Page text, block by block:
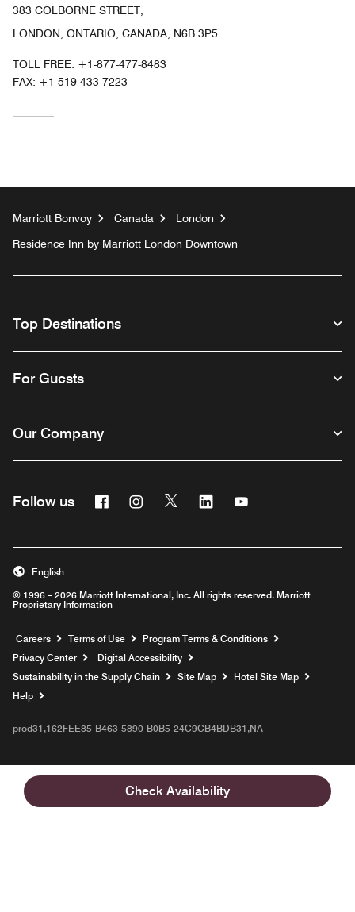
Check Availability
383 COLBORNE STREET,
LONDON, ONTARIO, CANADA, N6B 3P5
TOLL FREE: +1-877-477-8483
FAX: +1 519-433-7223
Marriott Bonvoy Canada
London
Residence Inn by Marriott London Downtown
Top Destinations
For Guests
Our Company
Follow us FacebookInstagram
Twitter Linkedin
© 1996 – 2026 Marriott International, Inc. All rights reserved. Marriott
Proprietary Information
English
Careers Opens a new window
Terms of Use
Program Terms & Conditions
Privacy Center
Digital Accessibility
Sustainability in the Supply Chain
Site Map
Hotel Site Map
Help
prod31,162FEE85-B463-5890-B0B5-24C9CB4BDB31,NA